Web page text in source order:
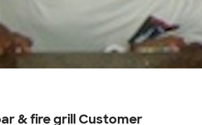
& fire grill Customer